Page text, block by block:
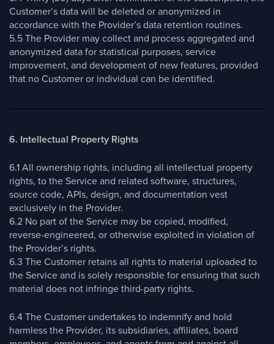
Customer’s data will be deleted or anonymized in
accordance with the Provider’s data retention routines.
5.5 The Provider may collect and process aggregated and
anonymized data for statistical purposes, service
improvement, and development of new features, provided
that no Customer or individual can be identified.
6. Intellectual Property Rights
6.1 All ownership rights, including all intellectual property
rights, to the Service and related software, structures,
source code, APIs, design, and documentation vest
exclusively in the Provider.
6.2 No part of the Service may be copied, modified,
reverse-engineered, or otherwise exploited in violation of
the Provider’s rights.
6.3 The Customer retains all rights to material uploaded to
the Service and is solely responsible for ensuring that such
material does not infringe third-party rights.
6.4 The Customer undertakes to indemnify and hold
harmless the Provider, its subsidiaries, affiliates, board